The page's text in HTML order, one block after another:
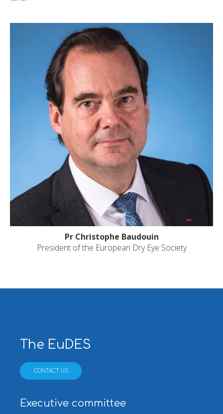
Pr Christophe Baudouin
President of the European Dry Eye Society
The EuDES
CONTACT US
Executive committee